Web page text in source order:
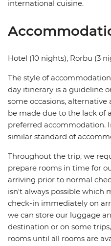
international cuisine.
Hotel (10 nights), Rorbu (3
The style of
day itinerary is a guideline
some occasions,
be made due to the lack of
preferred accommodation.
similar standard of
Throughout the trip, we
prepare rooms in time for
arriving prior to normal
isn't always possible which
check-in immediately on
we can store our luggage
destination or on some
rooms until all rooms are